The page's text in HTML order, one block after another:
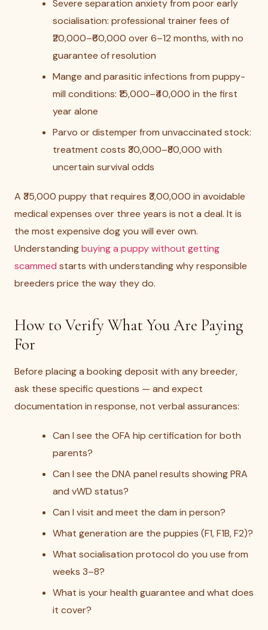
Severe separation anxiety from poor early
socialisation: professional trainer fees of
₹20,000–₹60,000 over 6–12 months, with no
guarantee of resolution
Mange and parasitic infections from puppy-
mill conditions: ₹15,000–₹40,000 in the first
year alone
Parvo or distemper from unvaccinated stock:
treatment costs ₹30,000–₹80,000 with
uncertain survival odds
A ₹35,000 puppy that requires ₹3,00,000 in avoidable
medical expenses over three years is not a deal. It is
the most expensive dog you will ever own.
Understandingbuying a puppy without getting
scammed starts with understanding why responsible
breeders price the way they do.
How to Verify What You Are Paying
For
Before placing a booking deposit with any breeder,
ask these specific questions — and expect
documentation in response, not verbal assurances:
Can I see the OFA hip certification for both
parents?
Can I see the DNA panel results showing PRA
and vWD status?
Can I visit and meet the dam in person?
What generation are the puppies (F1, F1B, F2)?
What socialisation protocol do you use from
weeks 3–8?
What is your health guarantee and what does
it cover?